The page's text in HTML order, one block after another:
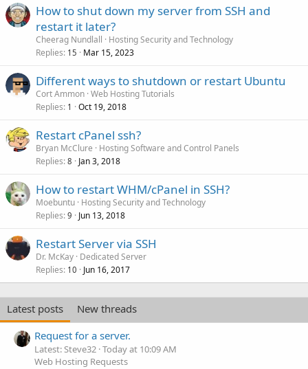
How to shut down my server from SSH and
restart it later?
Cheerag Nundlall
Hosting Security and Technology
Replies 15 Mar 15, 2023
Different ways to shutdown or restart Ubuntu
Cort Ammon Web Hosting Tutorials
Replies 1 Oct 19, 2018
Restart cPanel ssh?
Bryan McClure
Hosting Software and Control Panels
Replies 8 Jan 3, 2018
How to restart WHM/cPanel in SSH?
Moebuntu Hosting Security and Technology
Replies 9 Jun 13, 2018
Restart Server via SSH
Dr. McKay Dedicated Server
Replies 10 Jun 16, 2017
Latest posts
New threads
Request for a server.
Latest: Steve32 Today at 10:09 AM
Web Hosting Requests